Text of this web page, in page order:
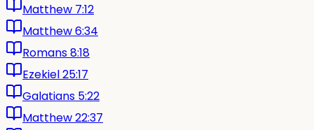
Matthew 7:12
Matthew 6:34
Romans 8:18
Ezekiel 25:17
Galatians 5:22
Matthew 22:37